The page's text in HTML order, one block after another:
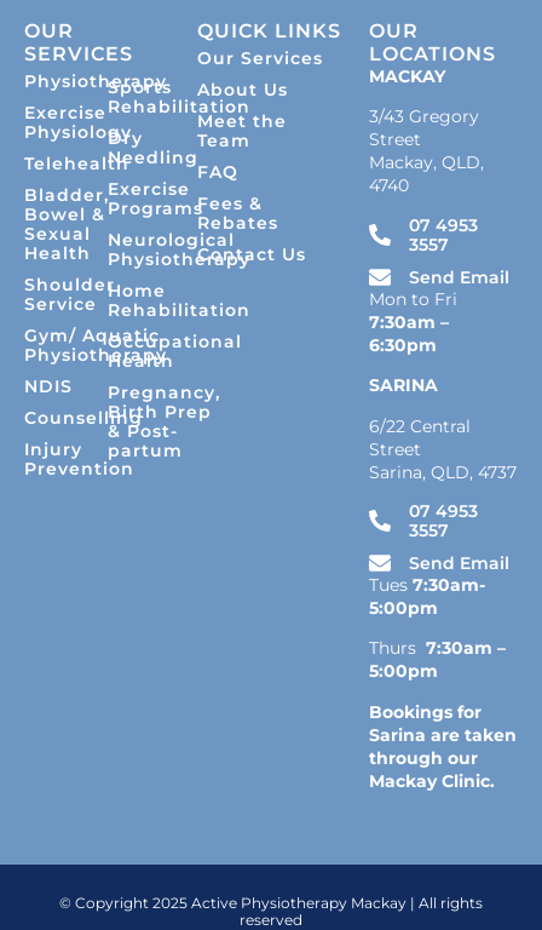
OUR
SERVICES
Physiotherapy
Exercise
Physiology
Telehealth
Bladder,
Bowel &
Sexual
Health
Shoulder
Service
Gym/ Aquatic
Physiotherapy
NDIS
Counselling
Injury
Prevention
Sports
Rehabilitation
Dry
Needling
Exercise
Programs
Neurological
Physiotherapy
Home
Rehabilitation
Occupational
Health
Pregnancy,
Birth Prep
& Post-
partum
QUICK LINKS
Our Services
About Us
Meet the
Team
FAQ
Fees &
Rebates
Contact Us
OUR
LOCATIONS
MACKAY
3/43 Gregory
Street
Mackay, QLD,
4740
07 4953
3557
Send Email
Mon to Fri
7:30am –
6:30pm
SARINA
6/22 Central
Street
Sarina, QLD, 4737
07 4953
3557
Send Email
Tues 7:30am-
5:00pm
Thurs7:30am –
5:00pm
Bookings for
Sarina are taken
through our
Mackay Clinic.
© Copyright 2025 Active Physiotherapy Mackay | All rights
reserved